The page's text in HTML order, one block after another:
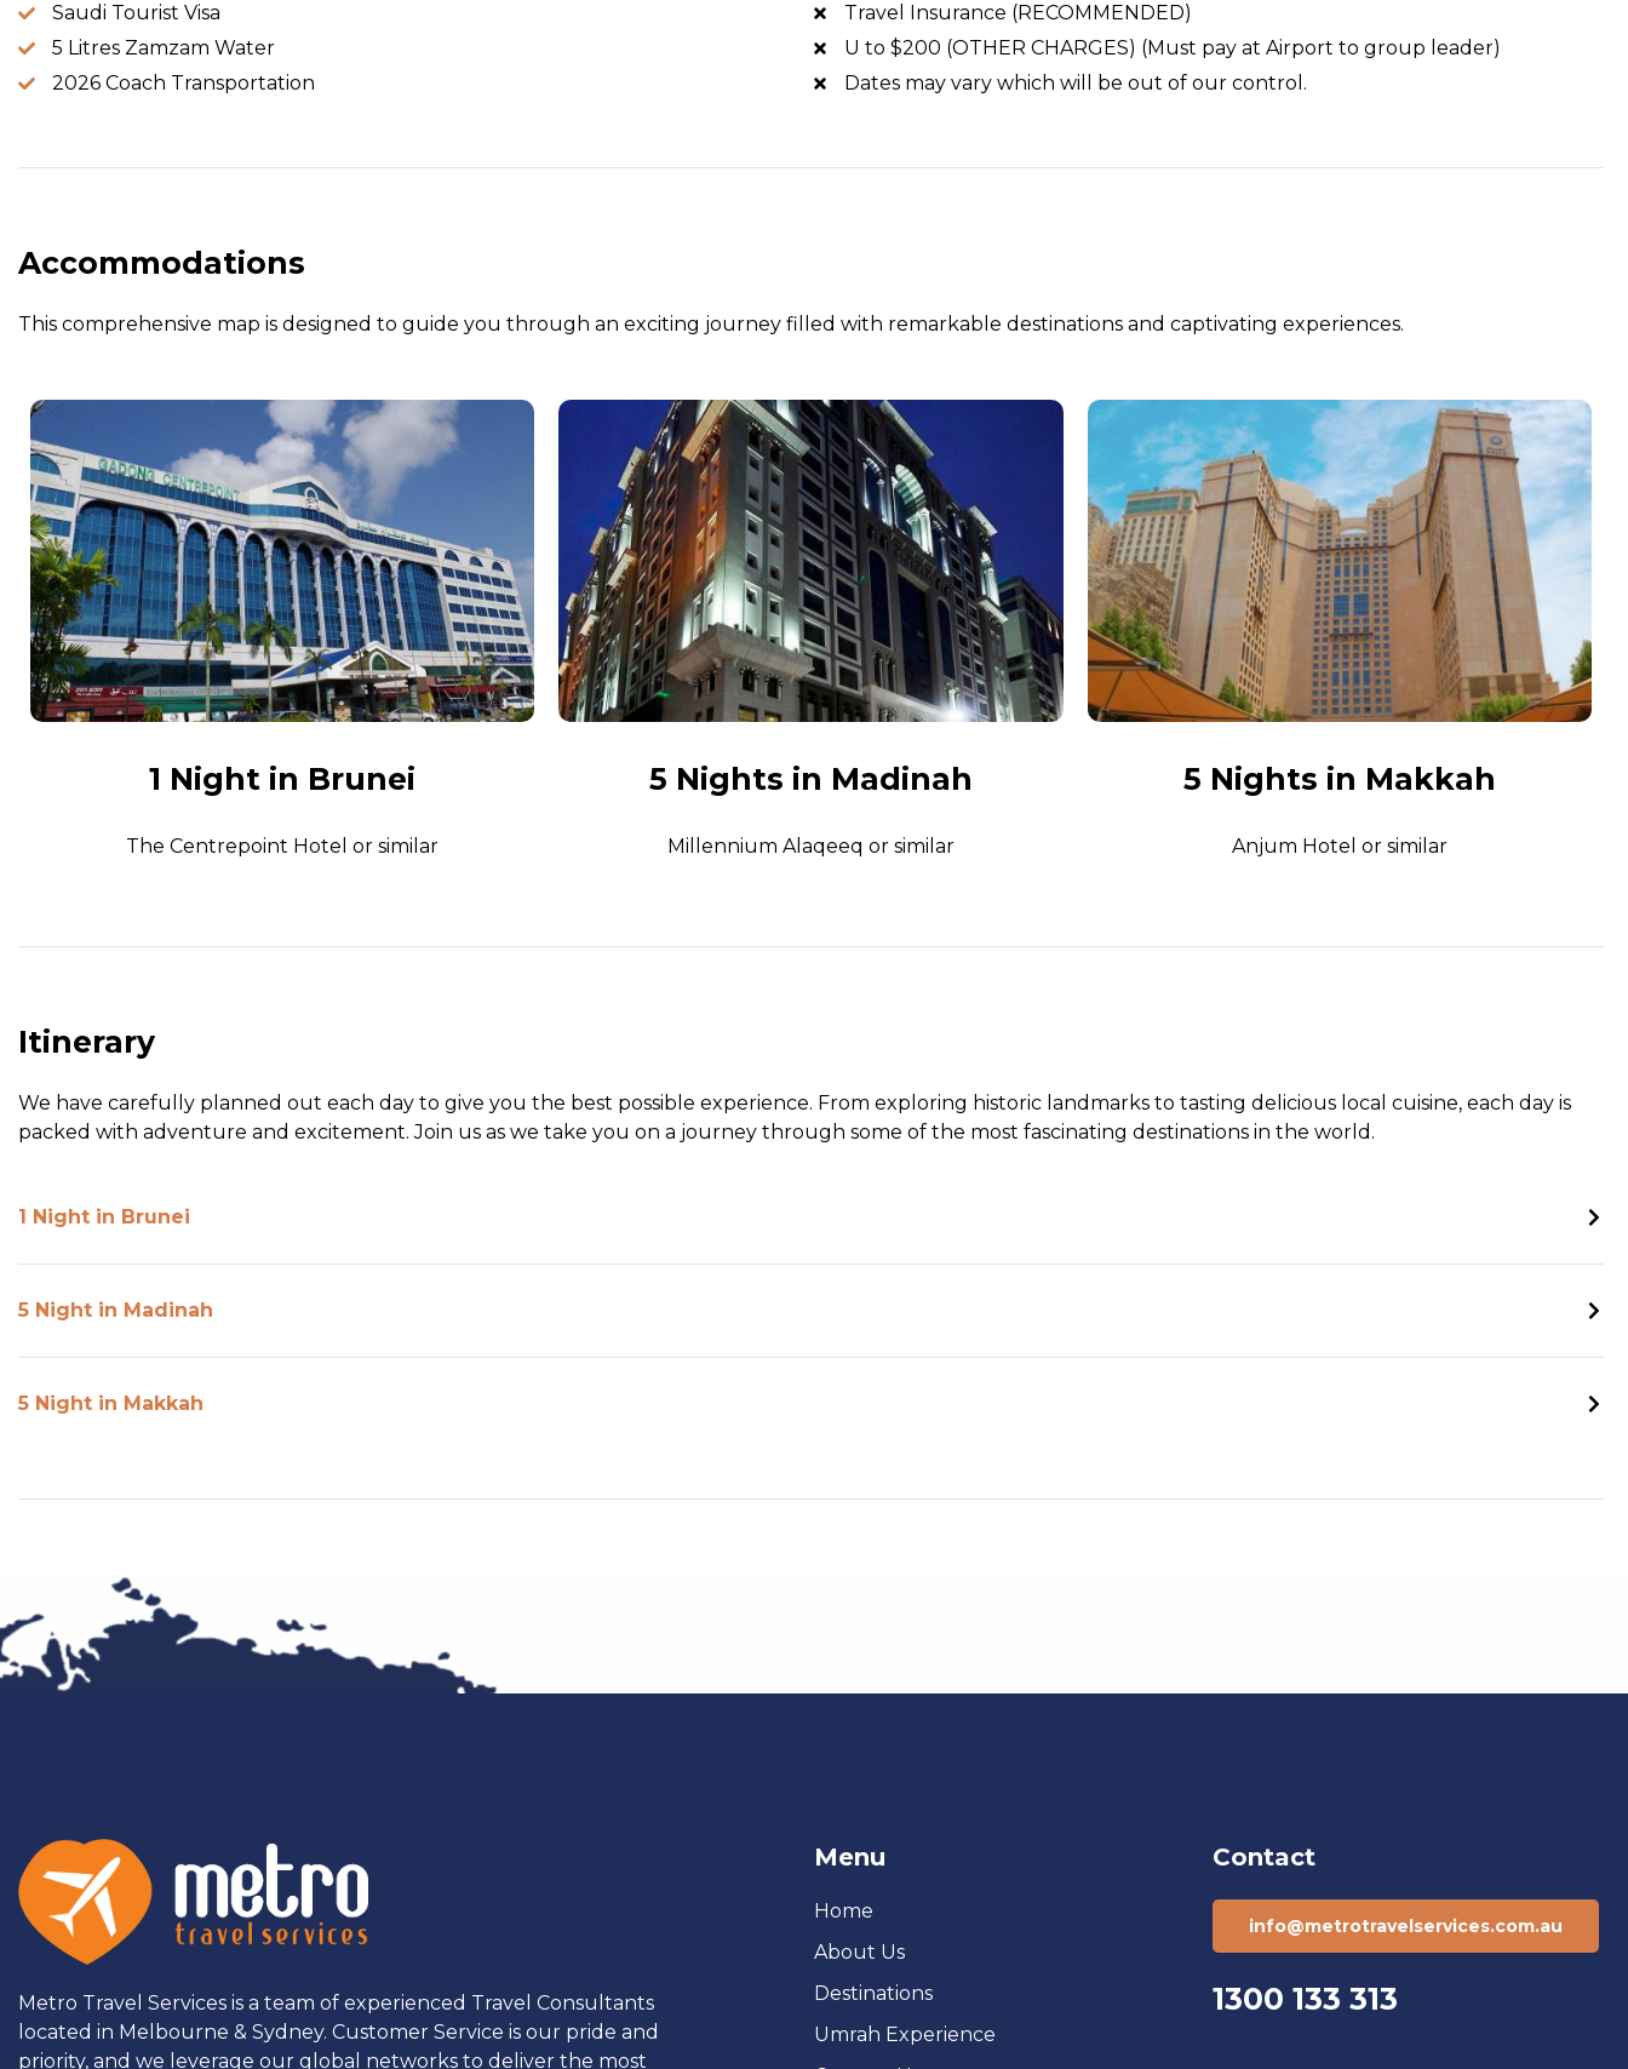
Saudi Tourist Visa
5 Litres Zamzam Water
2026 Coach Transportation
Travel Insurance (RECOMMENDED)
U to $200 (OTHER CHARGES) (Must pay at Airport to group leader)
Dates may vary which will be out of our control.
Accommodations
This comprehensive map is designed to guide you through an exciting journey filled with remarkable destinations and captivating experiences.
1 Night in Brunei
The Centrepoint Hotel or similar
5 Nights in Madinah
Millennium Alaqeeq or similar
5 Nights in Makkah
Anjum Hotel or similar
Itinerary
We have carefully planned out each day to give you the best possible experience. From exploring historic landmarks to tasting delicious local cuisine, each day is
packed with adventure and excitement. Join us as we take you on a journey through some of the most fascinating destinations in the world.
1 Night in Brunei
5 Night in Madinah
5 Night in Makkah
Metro Travel Services is a team of experienced Travel Consultants
located in Melbourne & Sydney. Customer Service is our pride and
priority, and we leverage our global networks to deliver the most
Menu
Home
About Us
Destinations
Umrah Experience
Contact
info@metrotravelservices.com.au
1300 133 313